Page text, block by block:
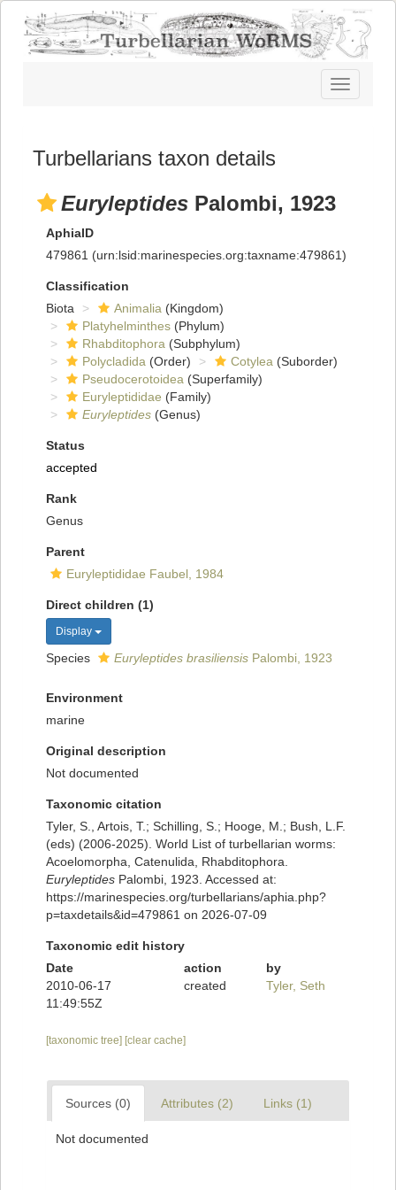
Toggle
navigation
Turbellarians taxon details
Euryleptides Palombi, 1923
AphiaID
479861 (urn:lsid:marinespecies.org:taxname:479861)
Classification
Biota
Animalia (Kingdom)
Platyhelminthes (Phylum)
Rhabditophora (Subphylum)
Polycladida (Order) Cotylea (Suborder)
Pseudocerotoidea (Superfamily)
Euryleptididae (Family)
Euryleptides (Genus)
Status
accepted
Rank
Genus
Parent
Euryleptididae Faubel, 1984
Direct children (1)
Display
Species Euryleptides brasiliensis Palombi, 1923
Environment
marine
Original description
Not documented
Taxonomic citation
Tyler, S., Artois, T.; Schilling, S.; Hooge, M.; Bush, L.F.
(eds) (2006-2025). World List of turbellarian worms:
Acoelomorpha, Catenulida, Rhabditophora.
Euryleptides Palombi, 1923. Accessed at:
https://marinespecies.org/turbellarians/aphia.php?
p=taxdetails&id=479861 on 2026-07-09
Taxonomic edit history
Date
action
by
2010-06-17
11:49:55Z
created Tyler, Seth
[taxonomic tree] [clear cache]
Sources (0) Attributes (2) Links (1)
Not documented